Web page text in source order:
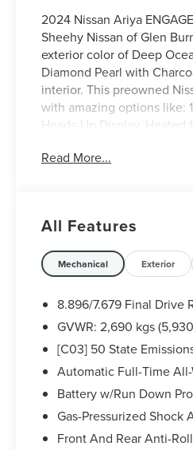
2024 Nissan Ariya
Sheehy Nissan of Glen
exterior color of Deep
Diamond Pearl with
interior. This preowned
with amazing options like:
Heads-Up Display,
Leatherette Seating
* 167 Point Inspection
* Transferable Warranty
* Vehicle History
* Warranty Deductible:
* 7 Year/100,000 Mile
Hour Roadside Assistance,
Report, Plus 1 Year Pre-
Included. Gas Powered
* Limited Warranty: 84
(whichever occurs first)
Read More...
All Features
Mechanical Exterior
8.896/7.679 Final Drive
GVWR: 2,690 kgs
[C03] 50 State
Automatic Full-Time
Battery w/Run Down
Gas-Pressurized Shock
Front And Rear Anti-